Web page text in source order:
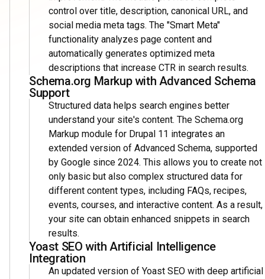
control over title, description, canonical URL, and
social media meta tags. The "Smart Meta"
functionality analyzes page content and
automatically generates optimized meta
descriptions that increase CTR in search results.
Schema.org Markup with Advanced Schema
Support
Structured data helps search engines better
understand your site's content. The Schema.org
Markup module for Drupal 11 integrates an
extended version of Advanced Schema, supported
by Google since 2024. This allows you to create not
only basic but also complex structured data for
different content types, including FAQs, recipes,
events, courses, and interactive content. As a result,
your site can obtain enhanced snippets in search
results.
Yoast SEO with Artificial Intelligence
Integration
An updated version of Yoast SEO with deep artificial